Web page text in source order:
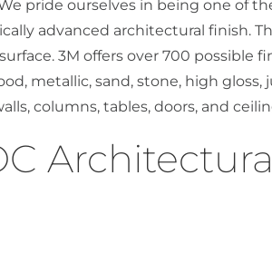
pride ourselves in being one of
advanced architectural finish.
3M offers over 700 possible
metallic, sand, stone, high
columns, tables, doors, and